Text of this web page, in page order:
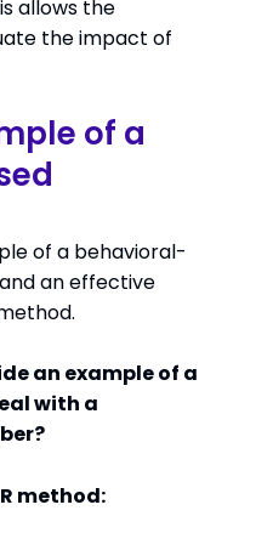
allows the
the impact of
of a
of a behavioral-
an effective
an example of a
with a
method: